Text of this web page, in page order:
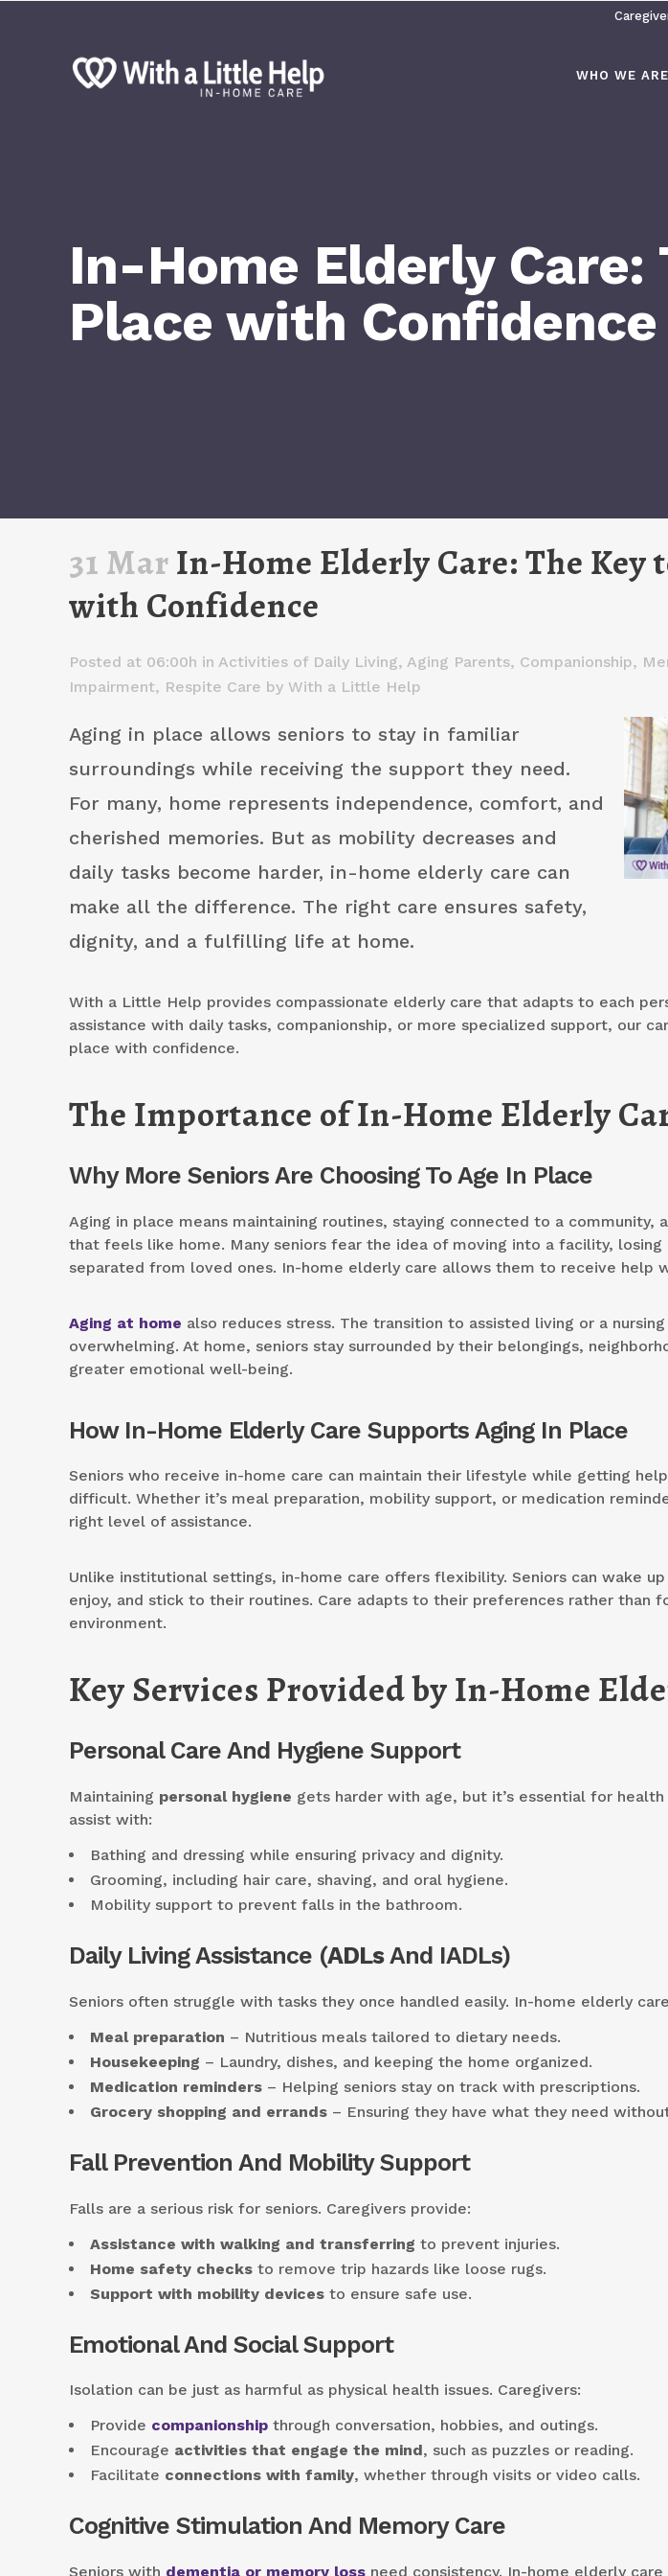
WHO WE ARE
In-Home Elderly Care:
Place with Confidence
31 MarIn-Home Elderly Care: The Key
with Confidence
Posted at 06:00h in Activities of Daily Living, Aging Parents, Companionship,
Impairment, Respite Care by With a Little Help
Aging in place allows seniors to stay in familiar
surroundings while receiving the support they need.
For many, home represents independence, comfort, and
cherished memories. But as mobility decreases and
daily tasks become harder, in-home elderly care can
make all the difference. The right care ensures safety,
dignity, and a fulfilling life at home.
With a Little Help provides compassionate elderly care that adapts to each
assistance with daily tasks, companionship, or more specialized support, our
place with confidence.
The Importance of In-Home Elderly
Why More Seniors Are Choosing To Age In Place
Aging in place means maintaining routines, staying connected to a community,
that feels like home. Many seniors fear the idea of moving into a facility,
separated from loved ones. In-home elderly care allows them to receive help
Aging at home also reduces stress. The transition to assisted living or a
overwhelming. At home, seniors stay surrounded by their belongings,
greater emotional well-being.
How In-Home Elderly Care Supports Aging In Place
Seniors who receive in-home care can maintain their lifestyle while getting
difficult. Whether it’s meal preparation, mobility support, or medication
right level of assistance.
Unlike institutional settings, in-home care offers flexibility. Seniors can wake
enjoy, and stick to their routines. Care adapts to their preferences rather than
environment.
Key Services Provided by In-Home
Personal Care And Hygiene Support
Maintaining personal hygiene gets harder with age, but it’s essential for
assist with:
Bathing and dressing while ensuring privacy and dignity.
Grooming, including hair care, shaving, and oral hygiene.
Mobility support to prevent falls in the bathroom.
Daily Living Assistance (ADLsAnd IADLs)
Seniors often struggle with tasks they once handled easily. In-home elderly
Meal preparation – Nutritious meals tailored to dietary needs.
Housekeeping – Laundry, dishes, and keeping the home organized.
Medication reminders – Helping seniors stay on track with prescriptions.
Grocery shopping and errands – Ensuring they have what they need
Fall Prevention And Mobility Support
Falls are a serious risk for seniors. Caregivers provide:
Assistance with walking and transferring to prevent injuries.
Home safety checks to remove trip hazards like loose rugs.
Support with mobility devices to ensure safe use.
Emotional And Social Support
Isolation can be just as harmful as physical health issues. Caregivers:
Provide companionship through conversation, hobbies, and outings.
Encourage activities that engage the mind, such as puzzles or reading.
Facilitate connections with family, whether through visits or video calls.
Cognitive Stimulation And Memory Care
Seniors with dementia or memory loss need consistency. In-home elderly